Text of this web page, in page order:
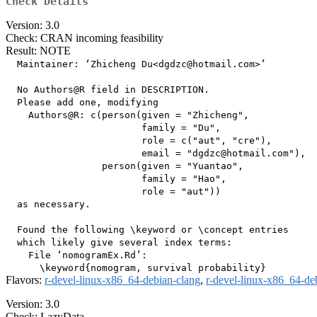
Version: 3.0
Check: CRAN incoming feasibility
Result: NOTE
  Maintainer: ‘Zhicheng Du<dgdzc@hotmail.com>’
  No Authors@R field in DESCRIPTION.
  Please add one, modifying
    Authors@R: c(person(given = "Zhicheng",
                        family = "Du",
                        role = c("aut", "cre"),
                        email = "dgdzc@hotmail.com"),
                 person(given = "Yuantao",
                        family = "Hao",
                        role = "aut"))
  as necessary.
  Found the following \keyword or \concept entries
  which likely give several index terms:
    File ‘nomogramEx.Rd’:
Flavors: r-devel-linux-x86_64-debian-clang, r-devel-linux-x86_64-
Version: 3.0